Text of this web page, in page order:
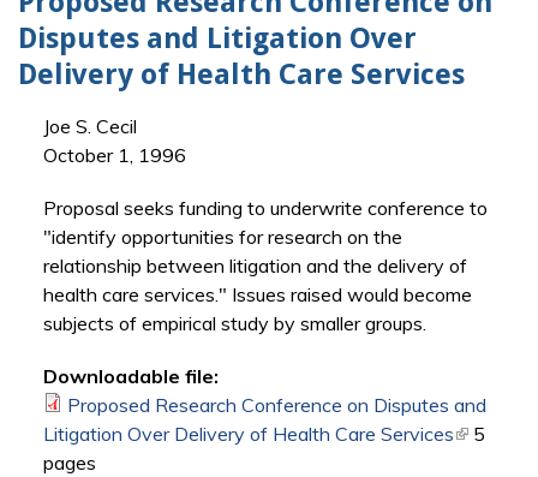
Disputes and Litigation Over
Delivery of Health Care Services
Joe S. Cecil
October 1, 1996
Proposal seeks funding to underwrite conference to
"identify opportunities for research on the
relationship between litigation and the delivery of
health care services." Issues raised would become
subjects of empirical study by smaller groups.
Downloadable file:
Proposed Research Conference on Disputes and
Litigation Over Delivery of Health Care Services(link is
5
pages